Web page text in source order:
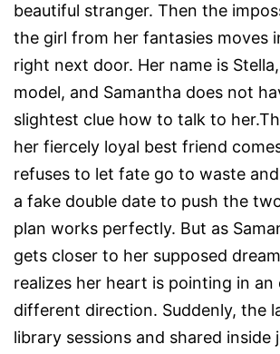
beautiful stranger. Then the
the girl from her fantasies moves
right next door. Her name is
model, and Samantha does not
slightest clue how to talk to
her fiercely loyal best friend
refuses to let fate go to waste
a fake double date to push the
plan works perfectly. But as
gets closer to her supposed
realizes her heart is pointing in an
different direction. Suddenly, the
library sessions and shared inside